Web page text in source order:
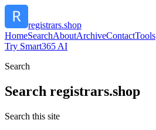
registrars.shop
HomeSearchAboutArchiveContactTools
Try Smart365 AI
Search
Search registrars.shop
Search this site